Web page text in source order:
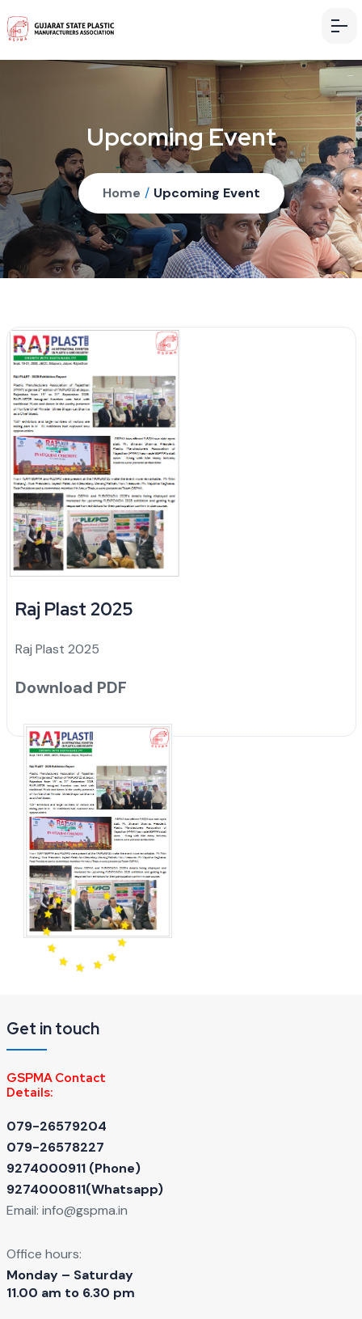
Upcoming Event
Home / Upcoming Event
Raj Plast 2025
Raj Plast 2025
Download PDF
Get in touch
GSPMA Contact
Details:
079-26579204
079-26578227
9274000911 ‬(Phone)
9274000811(Whatsapp)
Email: info@gspma.in
Office hours:
Monday – Saturday
11.00 am to 6.30 pm